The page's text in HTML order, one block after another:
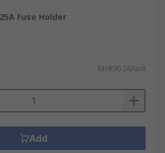
Fuse Holder
MYR90.26/unit
Add